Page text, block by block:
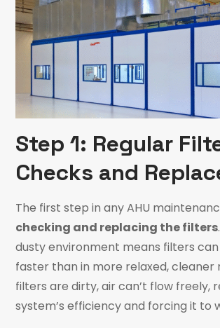
Step 1: Regular
Checks and
The first step in any AHU
checking and replacing the filters
dusty environment means filters
faster than in more relaxed, cleaner
filters are dirty, air can’t flow freely,
system’s efficiency and forcing it to